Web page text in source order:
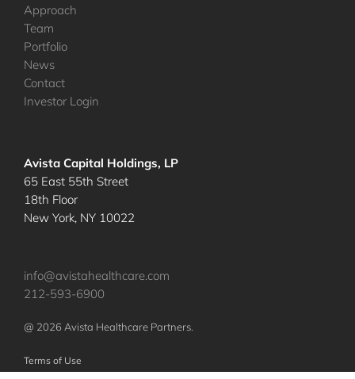
Approach
Team
Portfolio
News
Contact
Investor Login
Avista Capital Holdings, LP
65 East 55th Street
18th Floor
New York, NY 10022
info@avistahealthcare.com
212-593-6900
@ 2026 Avista Healthcare Partners.
Terms of Use